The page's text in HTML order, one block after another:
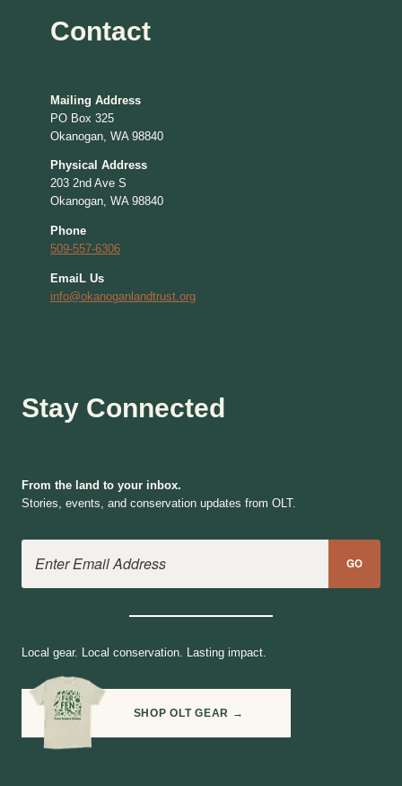
Contact
Mailing Address
PO Box 325
Okanogan, WA 98840
Physical Address
203 2nd Ave S
Okanogan, WA 98840
Phone
509-557-6306
EmaiL Us
info@okanoganlandtrust.org
Stay Connected
From the land to your inbox.
Stories, events, and conservation updates from OLT.
GO
Local gear. Local conservation. Lasting impact.
SHOP OLT GEAR →